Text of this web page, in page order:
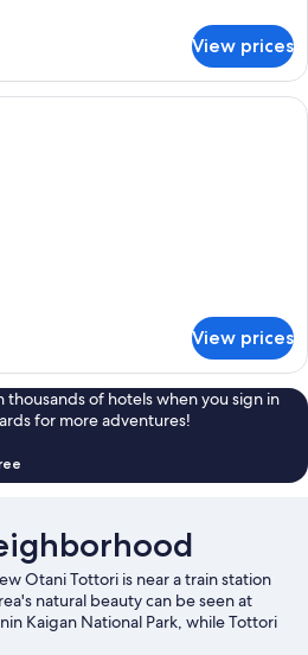
View prices
A hotel room with two beds, a desk,
View prices
thousands of hotels when you sign in
for more adventures!
Otani Tottori is near a train station
natural beauty can be seen at
Kaigan National Park, while Tottori
Museum are cultural